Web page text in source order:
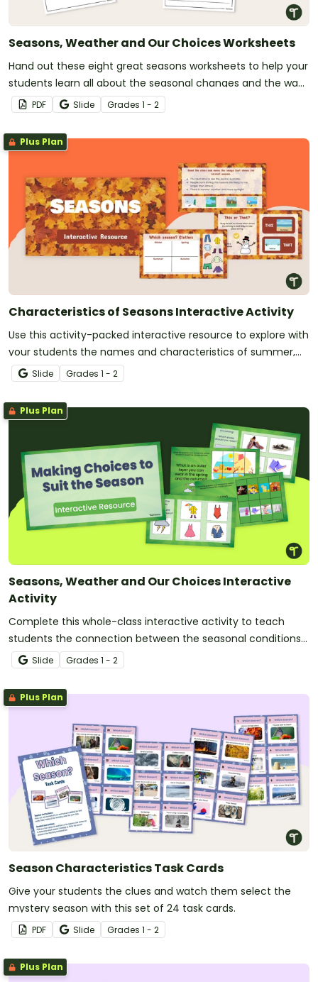
Seasons, Weather and Our Choices Worksheets
Hand out these eight great seasons worksheets to help your
students learn all about the seasonal changes and the way
they affect our everyday choices.
PDF Slide Grades 1 - 2
Plus Plan
Characteristics of Seasons Interactive Activity
Use this activity-packed interactive resource to explore with
your students the names and characteristics of summer,
autumn, winter and spring!
Slide Grades 1 - 2
Plus Plan
Seasons, Weather and Our Choices Interactive
Activity
Complete this whole-class interactive activity to teach
students the connection between the seasonal conditions
and their daily choices.
Slide Grades 1 - 2
Plus Plan
Season Characteristics Task Cards
Give your students the clues and watch them select the
mystery season with this set of 24 task cards.
PDF Slide Grades 1 - 2
Plus Plan